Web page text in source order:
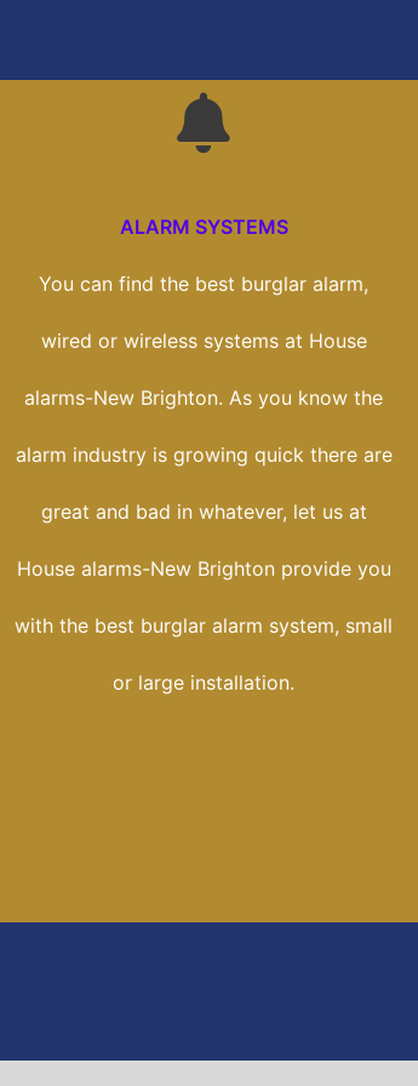
ALARM SYSTEMS
You can find the best burglar alarm,
wired or wireless systems at House
alarms-New Brighton. As you know the
alarm industry is growing quick there are
great and bad in whatever, let us at
House alarms-New Brighton provide you
with the best burglar alarm system, small
or large installation.